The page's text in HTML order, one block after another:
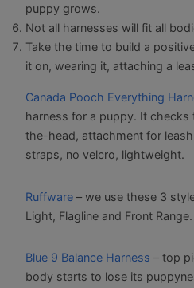
puppy grows.
Not all harnesses will fit all
Take the time to build a
it on, wearing it, attaching a
Canada Pooch Everything
harness for a puppy. It
the-head, attachment for
straps, no velcro, lightweight.
Ruffware – we use these 3
Light, Flagline and Front Range.
Blue 9 Balance Harness – top
body starts to lose its